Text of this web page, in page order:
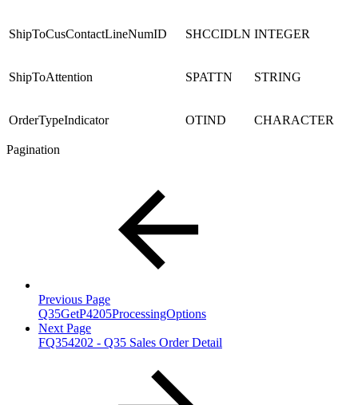
ShipToCusContactLineNumID SHCCIDLN INTEGER
ShipToAttention SPATTN STRING
OrderTypeIndicator OTIND CHARACTER
Pagination
Previous Page
Q35GetP4205ProcessingOptions
Next Page
FQ354202 - Q35 Sales Order Detail